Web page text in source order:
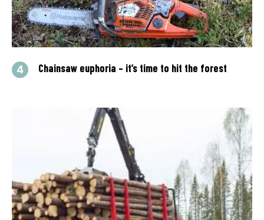
Chainsaw euphoria – it’s time to hit the forest